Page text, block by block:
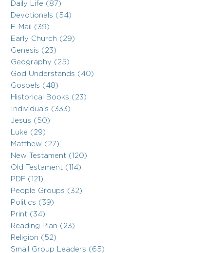
Daily Life (87)
Devotionals (54)
E-Mail (39)
Early Church (29)
Genesis (23)
Geography (25)
God Understands (40)
Gospels (48)
Historical Books (23)
Individuals (333)
Jesus (50)
Luke (29)
Matthew (27)
New Testament (120)
Old Testament (114)
PDF (121)
People Groups (32)
Politics (39)
Print (34)
Reading Plan (23)
Religion (52)
Small Group Leaders (65)